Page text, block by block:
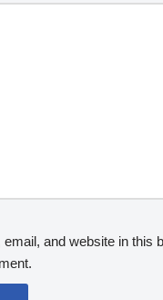
and website in this